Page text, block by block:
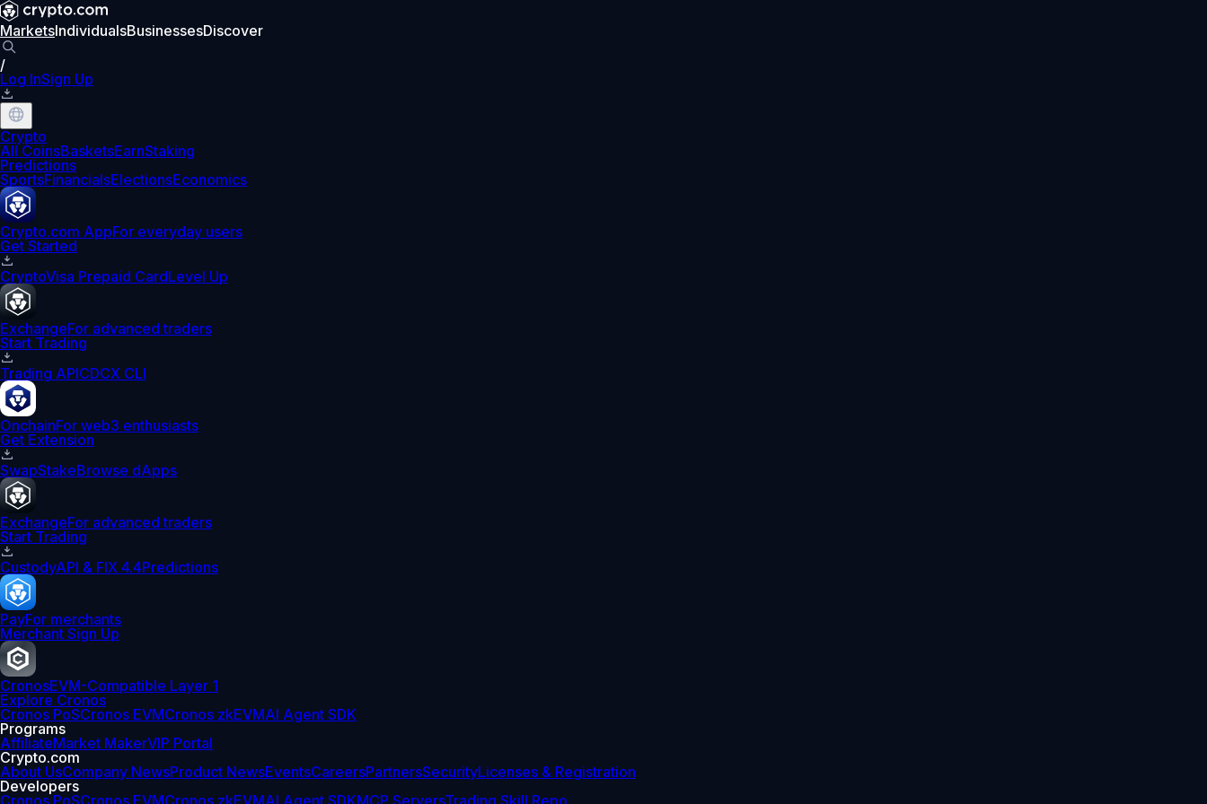
MarketsIndividualsBusinessesDiscover
/
Log InSign Up
Crypto
All CoinsBasketsEarnStaking
Predictions
SportsFinancialsElectionsEconomics
Crypto.com AppFor everyday users
Get Started
CryptoVisa Prepaid CardLevel Up
ExchangeFor advanced traders
Start Trading
Trading APICDCX CLI
OnchainFor web3 enthusiasts
Get Extension
SwapStakeBrowse dApps
ExchangeFor advanced traders
Start Trading
CustodyAPI & FIX 4.4Predictions
PayFor merchants
Merchant Sign Up
CronosEVM-Compatible Layer 1
Explore Cronos
Cronos PoSCronos EVMCronos zkEVMAI Agent SDK
Programs
AffiliateMarket MakerVIP Portal
Crypto.com
About UsCompany NewsProduct NewsEventsCareersPartnersSecurityLicenses & Registration
Developers
Cronos PoSCronos EVMCronos zkEVMAI Agent SDKMCP ServersTrading Skill Repo